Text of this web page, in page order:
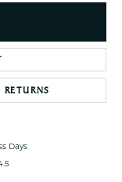
RETURNS
Days